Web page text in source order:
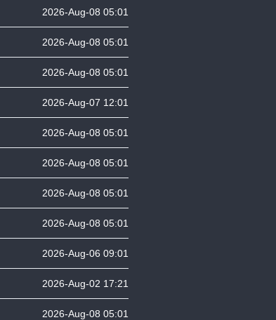
2026-Aug-08 05:01
2026-Aug-08 05:01
2026-Aug-08 05:01
2026-Aug-07 12:01
2026-Aug-08 05:01
2026-Aug-08 05:01
2026-Aug-08 05:01
2026-Aug-08 05:01
2026-Aug-06 09:01
2026-Aug-02 17:21
2026-Aug-08 05:01